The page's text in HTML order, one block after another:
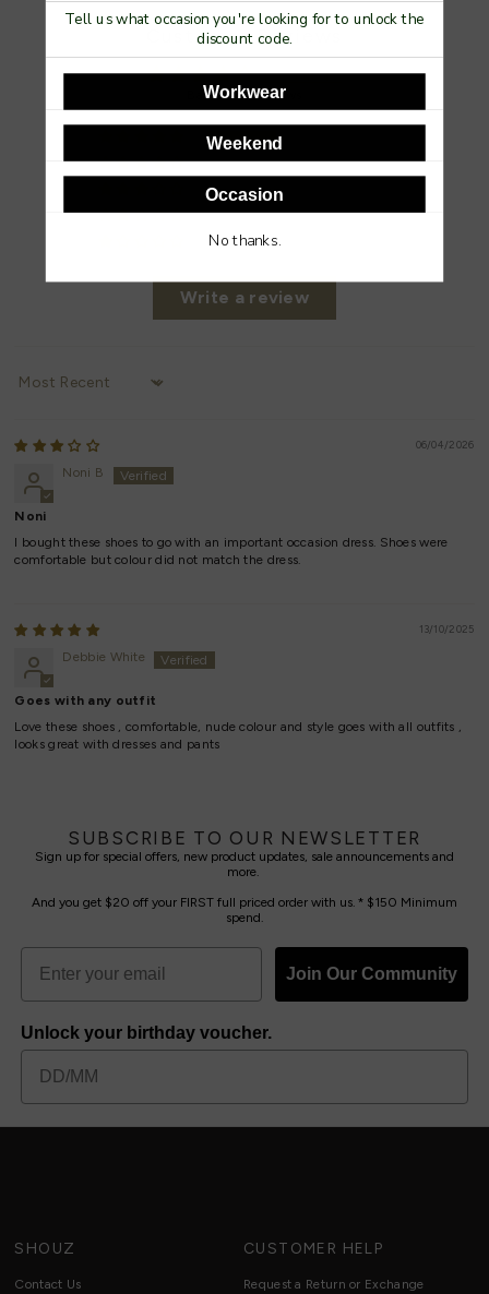
Customer Reviews
4.00 out of 5
Based on 2 reviews
0
0
Write a review
Sort by
06/04/2026
Noni B
Noni
I bought these shoes to go with an important occasion dress. Shoes were
comfortable but colour did not match the dress.
13/10/2025
Debbie White
Goes with any outfit
Love these shoes , comfortable, nude colour and style goes with all outfits ,
looks great with dresses and pants
SUBSCRIBE TO OUR NEWSLETTER
Sign up for special offers, new product updates, sale announcements and
more.
And you get $20 off your FIRST full priced order with us. * $150 Minimum
spend.
Join Our Community
Unlock your birthday voucher.
SHOUZ
Contact Us
CUSTOMER HELP
Request a Return or Exchange
Tell us what occasion you're looking for to unlock the
discount code.
Workwear
Weekend
Occasion
No thanks.